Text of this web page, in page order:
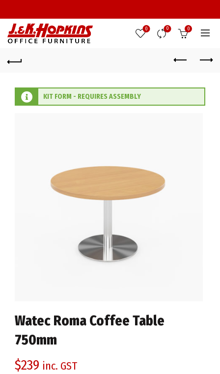
0 0 0
KIT FORM - REQUIRES ASSEMBLY
Watec Roma Coffee Table
750mm
$239 inc. GST